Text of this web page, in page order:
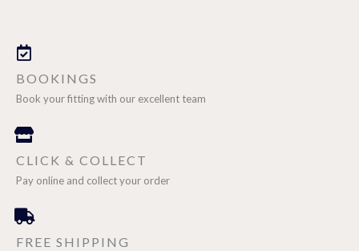
BOOKINGS
Book your fitting with our excellent team
CLICK & COLLECT
Pay online and collect your order
FREE SHIPPING